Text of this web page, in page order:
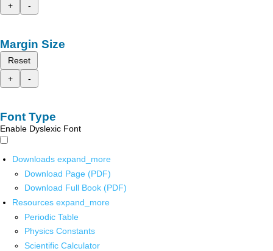
+
-
Margin Size
Reset
+
-
Font Type
Enable Dyslexic Font
Downloads expand_more
Download Page (PDF)
Download Full Book (PDF)
Resources expand_more
Periodic Table
Physics Constants
Scientific Calculator